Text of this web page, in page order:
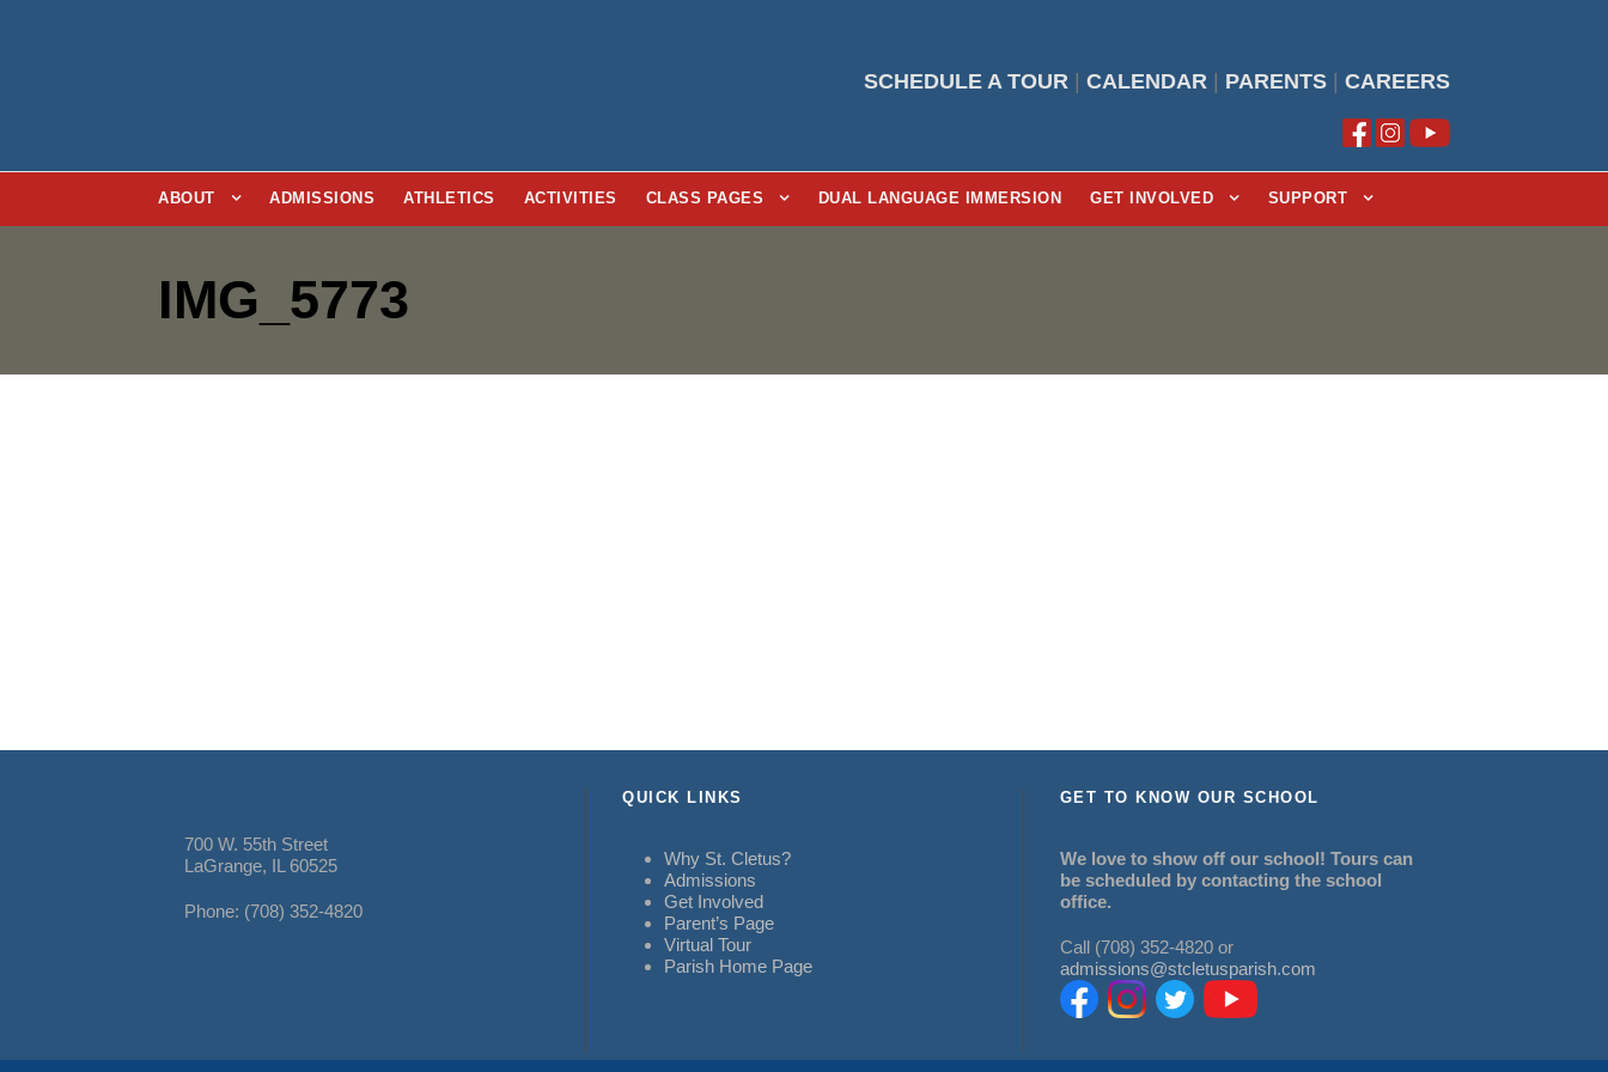
SCHEDULE A TOUR CALENDAR PARENTS CAREERS
ABOUT ADMISSIONS ATHLETICS ACTIVITIES CLASS PAGES DUAL LANGUAGE IMMERSION GET INVOLVED SUPPORT
IMG_5773
700 W. 55th Street
LaGrange, IL 60525
Phone: (708) 352-4820
QUICK LINKS
Why St. Cletus?
Admissions
Get Involved
Parent’s Page
Virtual Tour
Parish Home Page
GET TO KNOW OUR SCHOOL
We love to show off our school! Tours can
be scheduled by contacting the school
office.
Call (708) 352-4820 or
admissions@stcletusparish.com